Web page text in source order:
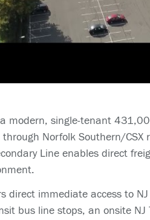
modern, single-tenant
Norfolk Southern/
Line enables direct
direct immediate access to
bus line stops, an onsite NJ